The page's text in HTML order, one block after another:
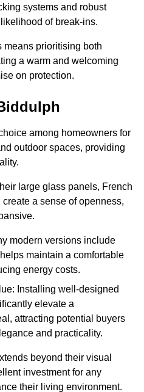
systems and robust
of break-ins.
means prioritising both
a warm and welcoming
on protection.
among homeowners for
outdoor spaces, providing
large glass panels, French
a sense of openness,
modern versions include
maintain a comfortable
energy costs.
Installing well-designed
elevate a
attracting potential buyers
and practicality.
beyond their visual
investment for any
their living environment.